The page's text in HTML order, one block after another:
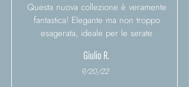
Questa nuova collezione è veramente
fantastica! Elegante ma non troppo
esagerata, ideale per le serate
Giulio R.
9/20/22